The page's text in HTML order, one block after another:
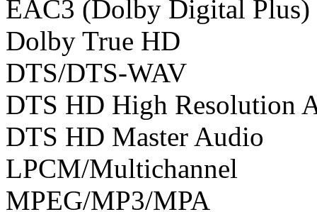
EAC3 (Dolby Digital Plus)
Dolby True HD
DTS/DTS-WAV
DTS HD High Resolution
DTS HD Master Audio
LPCM/Multichannel
MPEG/MP3/MPA